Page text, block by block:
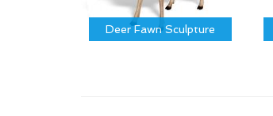
Deer Fawn Sculpture